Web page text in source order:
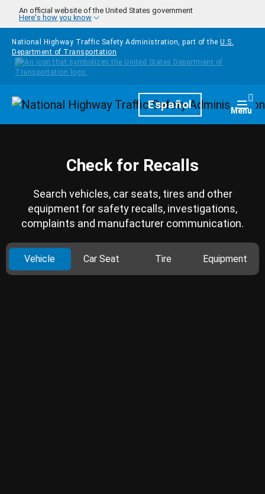
Skip to main content
An official website of the United States government
Here's how you know
National Highway Traffic Safety Administration, part of the U.S.
Department of Transportation
HomepageEspañol Menu
Check for Recalls
Search vehicles, car seats, tires and other
equipment for safety recalls, investigations,
complaints and manufacturer communication.
Vehicle Car Seat Tire Equipment